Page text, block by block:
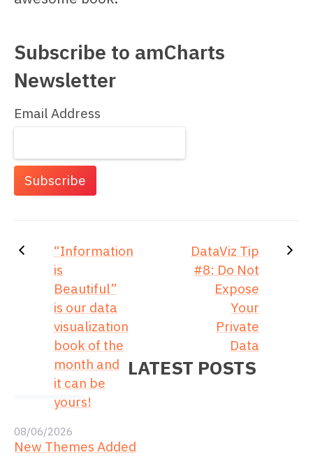
Subscribe to amCharts
Newsletter
Email Address
DataViz Tip
#8: Do Not
Expose
Your
Private
Data
“Information
is
Beautiful”
is our data
visualization
book of the
month and
it can be
yours!
LATEST POSTS
New Themes Added
08/06/2026